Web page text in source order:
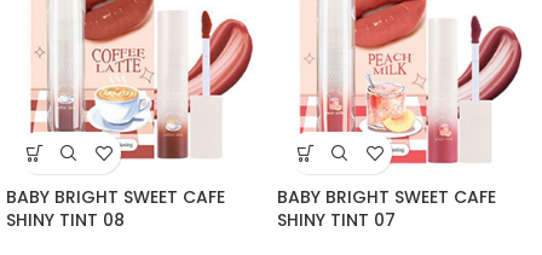
BABY BRIGHT SWEET CAFE
SHINY TINT 08
BABY BRIGHT SWEET CAFE
SHINY TINT 07